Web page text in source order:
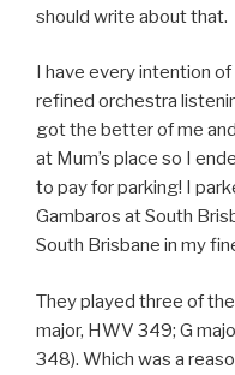
should write about that.
I have every intention
refined orchestra
got the better of me
at Mum’s place so I
to pay for parking! I
Gambaros at South
South Brisbane in my
They played three of the
major, HWV 349; G
348). Which was a